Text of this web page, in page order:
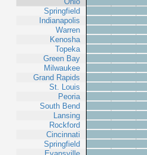
Springfield
Indianapolis
Warren
Kenosha
Topeka
Green Bay
Milwaukee
Grand Rapids
St. Louis
Peoria
South Bend
Lansing
Rockford
Cincinnati
Springfield